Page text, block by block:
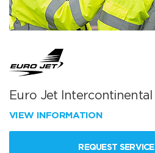
Euro Jet Intercontinental
VIEW INFORMATION
REQUEST SERVICE